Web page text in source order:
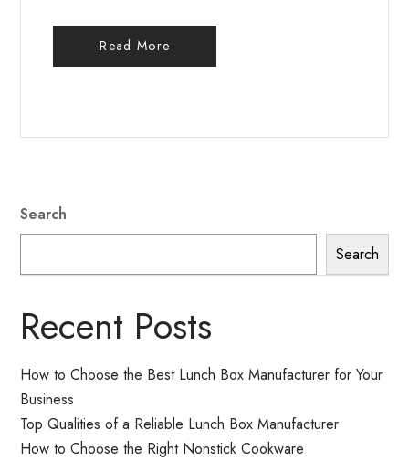
Read More
Search
Search
Recent Posts
How to Choose the Best Lunch Box Manufacturer for Your
Business
Top Qualities of a Reliable Lunch Box Manufacturer
How to Choose the Right Nonstick Cookware